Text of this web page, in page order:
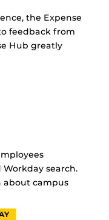
the Expense
feedback from
Hub greatly
search.
about campus